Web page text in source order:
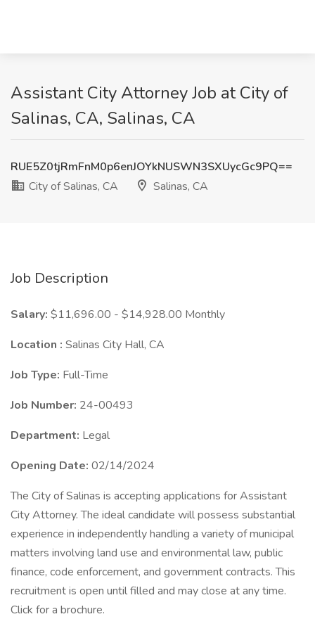
Assistant City Attorney Job at City of
Salinas, CA, Salinas, CA
RUE5Z0tjRmFnM0p6enJOYkNUSWN3SXUycGc9PQ==
City of Salinas, CA
Salinas, CA
Job Description
Salary: $11,696.00 - $14,928.00 Monthly
Location : Salinas City Hall, CA
Job Type: Full-Time
Job Number: 24-00493
Department: Legal
Opening Date: 02/14/2024
The City of Salinas is accepting applications for Assistant
City Attorney. The ideal candidate will possess substantial
experience in independently handling a variety of municipal
matters involving land use and environmental law, public
finance, code enforcement, and government contracts. This
recruitment is open until filled and may close at any time.
Click for a brochure.